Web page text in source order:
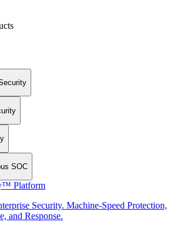
SOC
Platform
Security. Machine-Speed Protection,
and Response.